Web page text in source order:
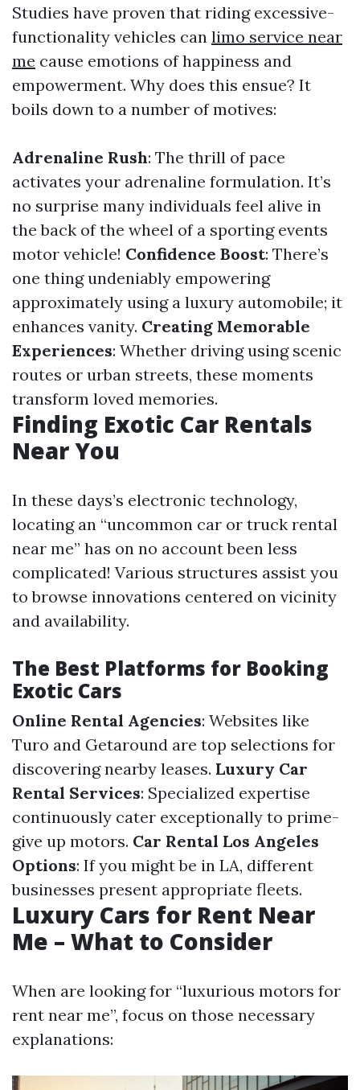
Studies have proven that riding excessive-
functionality vehicles can limo service near
me cause emotions of happiness and
empowerment. Why does this ensue? It
boils down to a number of motives:
Adrenaline Rush: The thrill of pace
activates your adrenaline formulation. It’s
no surprise many individuals feel alive in
the back of the wheel of a sporting events
motor vehicle! Confidence Boost: There’s
one thing undeniably empowering
approximately using a luxury automobile; it
enhances vanity. Creating Memorable
Experiences: Whether driving using scenic
routes or urban streets, these moments
transform loved memories.
Finding Exotic Car Rentals
Near You
In these days’s electronic technology,
locating an “uncommon car or truck rental
near me” has on no account been less
complicated! Various structures assist you
to browse innovations centered on vicinity
and availability.
The Best Platforms for Booking
Exotic Cars
Online Rental Agencies: Websites like
Turo and Getaround are top selections for
discovering nearby leases. Luxury Car
Rental Services: Specialized expertise
continuously cater exceptionally to prime-
give up motors. Car Rental Los Angeles
Options: If you might be in LA, different
businesses present appropriate fleets.
Luxury Cars for Rent Near
Me – What to Consider
When are looking for “luxurious motors for
rent near me”, focus on those necessary
explanations: